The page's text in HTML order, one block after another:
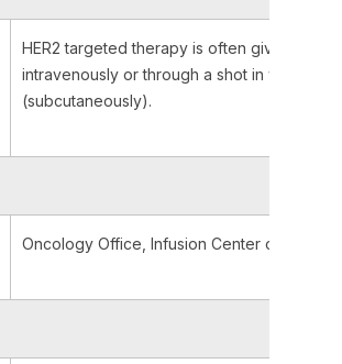
HER2 targeted therapy is often given
intravenously or through a shot in your belly
(subcutaneously).
Oncology Office, Infusion Center or At